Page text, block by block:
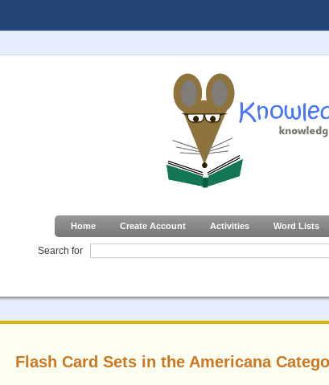
Home Create Account Activities Word Lists
Search for
Flash Card Sets in the Americana